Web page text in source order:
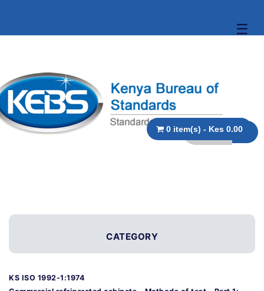
☰
0 item(s) - Kes 0.00
CATEGORY
KS ISO 1992-1:1974